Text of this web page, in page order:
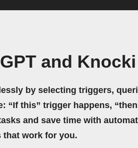
and
by selecting triggers,
“If this” trigger happens,
and save time with
that work for you.